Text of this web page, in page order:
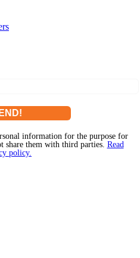
information for the purpose for
share them with third parties. Read
policy.